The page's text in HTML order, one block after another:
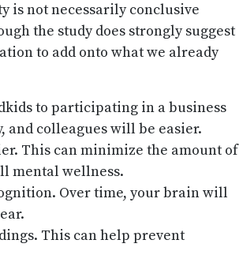
is not necessarily conclusive
the study does strongly suggest
to add onto what we already
to participating in a business
colleagues will be easier.
This can minimize the amount of
mental wellness.
Over time, your brain will
This can help prevent